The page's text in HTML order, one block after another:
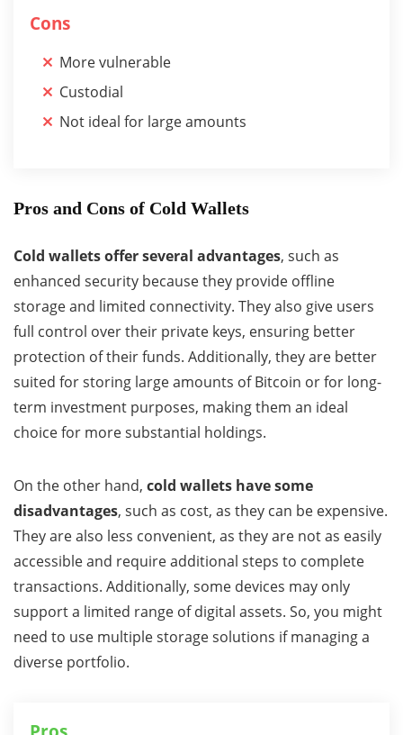
Cons
More vulnerable
Custodial
Not ideal for large amounts
Pros and Cons of Cold Wallets
Cold wallets offer several advantages, such as
enhanced security because they provide offline
storage and limited connectivity. They also give users
full control over their private keys, ensuring better
protection of their funds. Additionally, they are better
suited for storing large amounts of Bitcoin or for long-
term investment purposes, making them an ideal
choice for more substantial holdings.
On the other hand, cold wallets have some
disadvantages, such as cost, as they can be expensive.
They are also less convenient, as they are not as easily
accessible and require additional steps to complete
transactions. Additionally, some devices may only
support a limited range of digital assets. So, you might
need to use multiple storage solutions if managing a
diverse portfolio.